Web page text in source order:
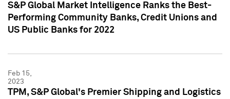
S&P Global Market Intelligence Ranks the Best-
Performing Community Banks, Credit Unions and
US Public Banks for 2022
Feb 15,
2023
TPM, S&P Global's Premier Shipping and Logistics